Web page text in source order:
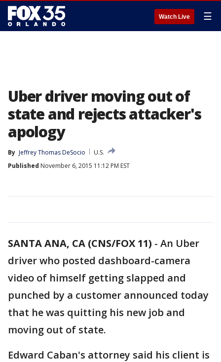
Watch Live ☰
Uber driver moving out of
state and rejects attacker's
apology
By Jeffrey Thomas DeSocio
U.S.
Published November 6, 2015 11:12 PM EST
SANTA ANA, CA (CNS/FOX 11) - An Uber
driver who posted dashboard-camera
video of himself getting slapped and
punched by a customer announced today
that he was quitting his new job and
moving out of state.
Edward Caban's attorney said his client is